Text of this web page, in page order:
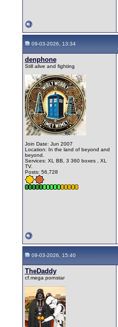
09-03-2026, 13:34
denphone
Still alive and fighting
Join Date: Jun 2007
Location: In the land of beyond and
beyond.
Services: XL BB, 3 360 boxes , XL
TV.
Posts: 56,728
09-03-2026, 15:40
TheDaddy
cf.mega pornstar